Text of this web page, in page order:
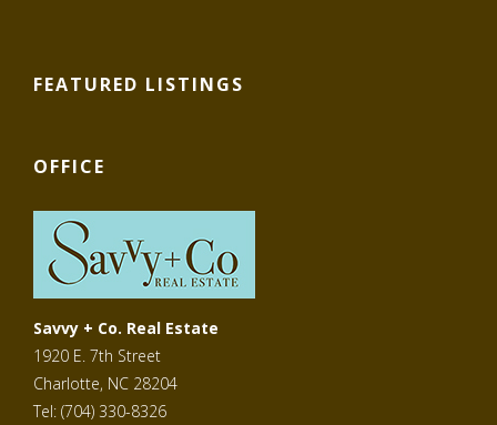
FEATURED LISTINGS
OFFICE
Savvy + Co. Real Estate
1920 E. 7th Street
Charlotte, NC 28204
Tel: (704) 330-8326